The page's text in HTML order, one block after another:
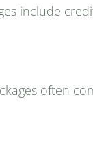
include
often